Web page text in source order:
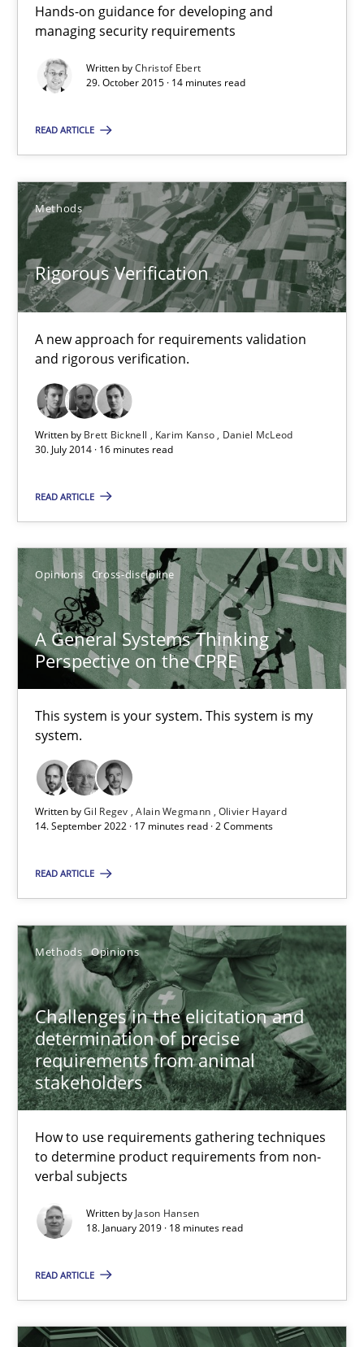
Hands-on guidance for developing and
managing security requirements
Written byChristof Ebert
29. October 2015 · 14 minutes read
READ ARTICLE
Methods
Rigorous Verification
A new approach for requirements validation
and rigorous verification.
Written by Brett Bicknell Karim Kanso
Daniel McLeod
30. July 2014 · 16 minutes read
READ ARTICLE
Opinions Cross-discipline
A General Systems Thinking
Perspective on the CPRE
This system is your system. This system is my
system.
Written byGil Regev Alain Wegmann Olivier Hayard
14. September 2022 · 17 minutes read · 2 Comments
READ ARTICLE
Methods Opinions
Challenges in the elicitation and
determination of precise
requirements from animal
stakeholders
How to use requirements gathering techniques
to determine product requirements from non-
verbal subjects
Written by Jason Hansen
18. January 2019 · 18 minutes read
READ ARTICLE
This system is your system. This system is my system.
Opinions Cross-discipline
Gil Regev
Olivier Hayard
14.09.2022
17 minutes
Challenges in the elicitation and determination of
How to use requirements gathering techniques to determine
Jason Hansen
18.01.2019
18 minutes
RE Magazine - The community's
All articles remain fully accessible
High practical relevance
Convenient search
Free of charge
Evaluating Business Analysts‘ role in the Data Driven Economy
Methods Skills
Priyank Arora